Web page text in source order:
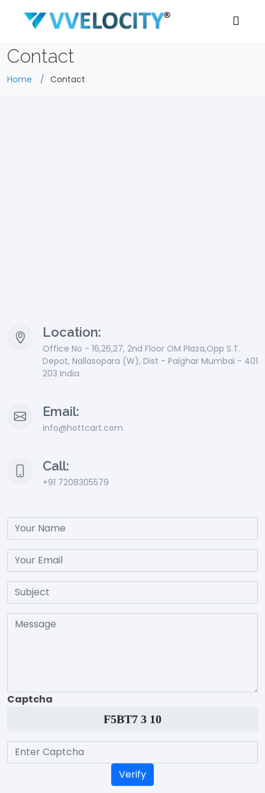
Contact
Home Contact
Location:
Office No - 16,26,27, 2nd Floor OM Plaza,Opp S.T.
Depot, Nallasopara (W), Dist - Palghar Mumbai - 401
203 India.
Email:
info@hottcart.com
Call:
+91 7208305579
Captcha